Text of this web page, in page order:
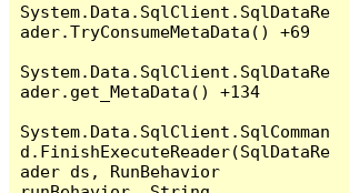
System.Data.SqlClient.SqlDataRe
ader.TryConsumeMetaData() +69
System.Data.SqlClient.SqlDataRe
ader.get_MetaData() +134
System.Data.SqlClient.SqlComman
d.FinishExecuteReader(SqlDataRe
ader ds, RunBehavior